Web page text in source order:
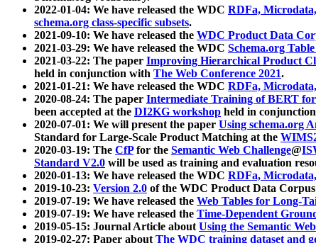
2022-01-04: We have released the WDC RDFa,
schema.org class-specific subsets.
2021-09-10: We have released the WDC Product Data
2021-03-29: We have released the WDC Schema.org
2021-03-22: The paper Improving Hierarchical Product
held in conjunction with The Web Conference 2021.
2021-01-21: We have released the WDC RDFa,
2020-08-24: The paper Intermediate Training of BERT
been accepted at the DI2KG workshop held in
2020-07-01: We will present the paper Using schema.org
Standard for Large-Scale Product Matching at the
2020-03-19: The CfPfor the Semantic Web Challenge@
Standard V2.0 will be used as training and evaluation
2020-01-13: We have released the WDC RDFa,
2019-10-23: Version 2.0 of the WDC Product Data
2019-07-19: We have released the Web Tables for Long-
2019-07-19: We have released the Time-Dependent
2019-05-15: Journal Article aboutUsing the Semantic
2019-02-27: Paper aboutThe WDC training dataset and